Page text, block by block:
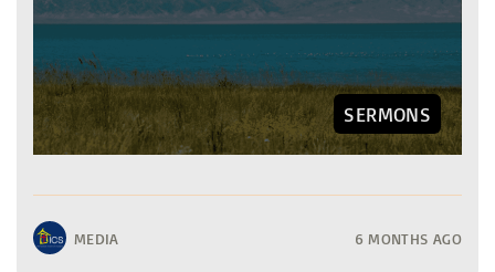
SERMONS
MEDIA 6 MONTHS AGO